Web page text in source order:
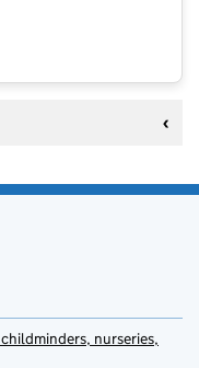
nurseries,